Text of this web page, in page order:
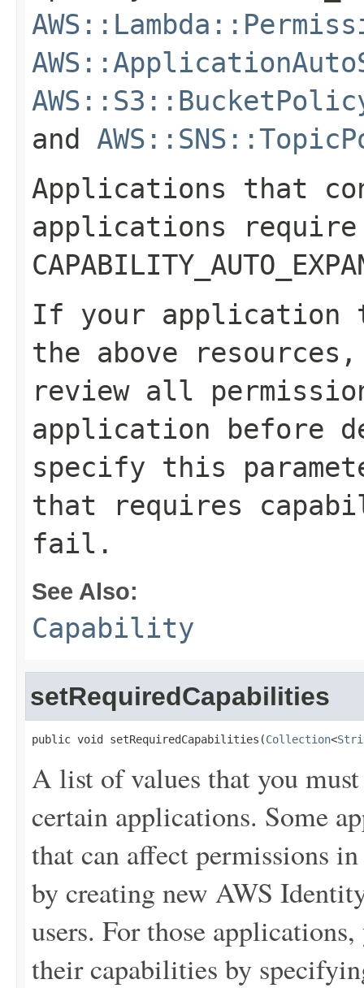
and
Applications that
applications
If your application
the above resources,
review all
application before
specify this
that requires
fail.
See Also:
Capability
setRequiredCapabilities
public void setRequiredCapabilities(Collection<
A list of values that you
certain applications. Some
that can affect permissions
by creating new AWS
users. For those
their capabilities by